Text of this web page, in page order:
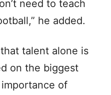
need to teach
he added.
talent alone is
on the biggest
of